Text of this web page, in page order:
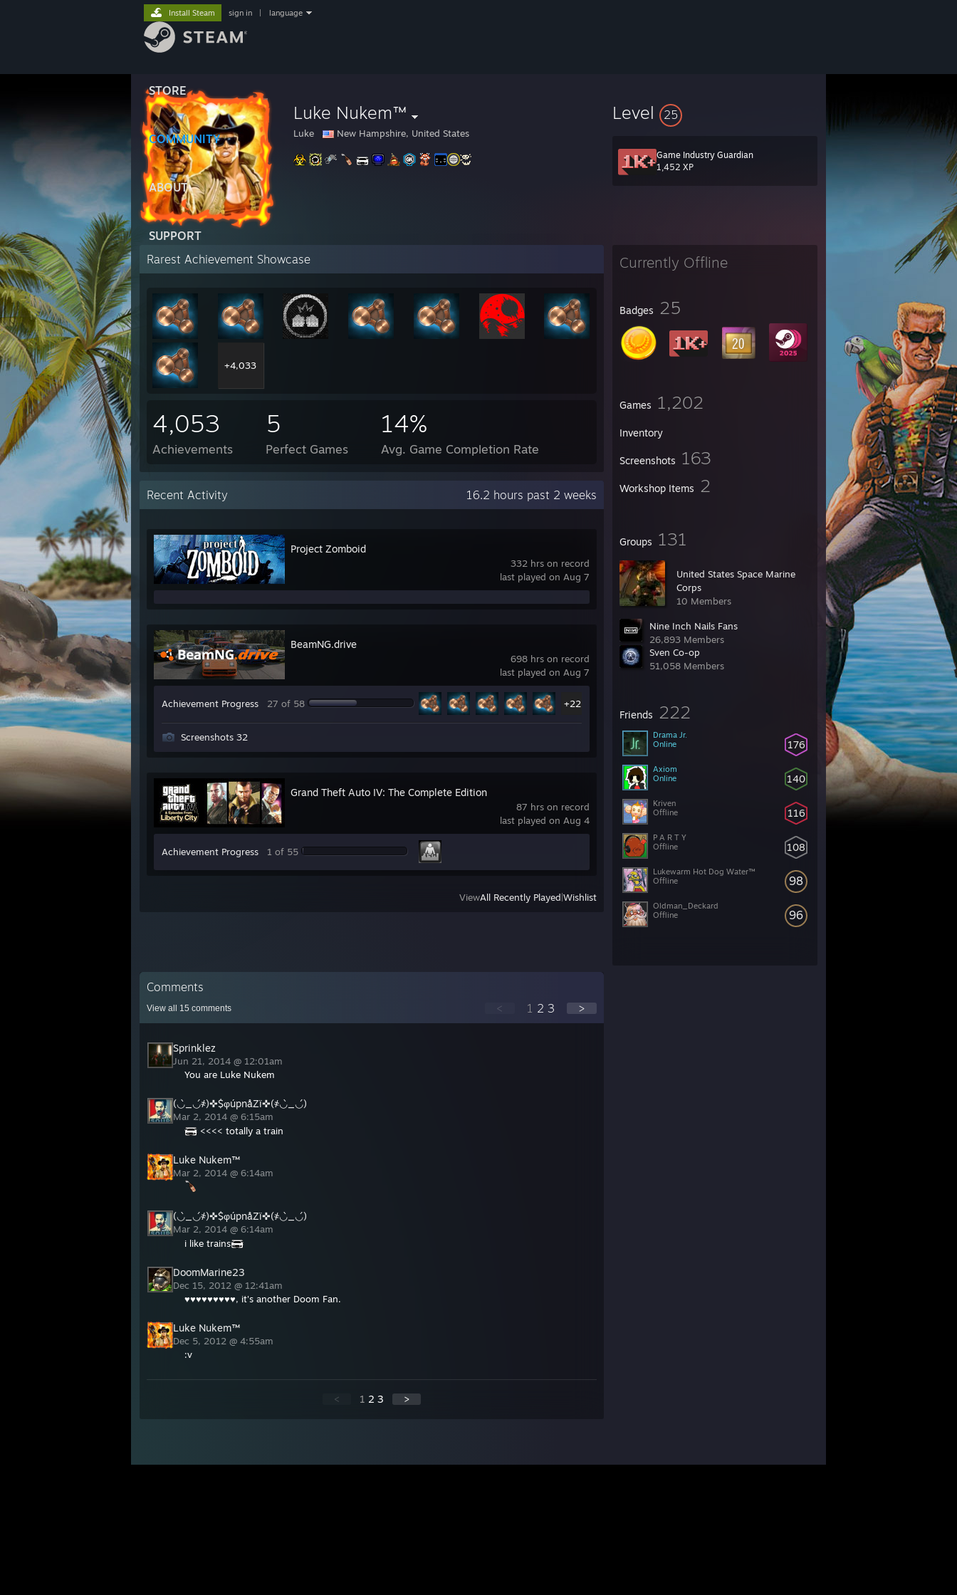
STORE
COMMUNITY
ABOUT
SUPPORT
Install Steam sign in language
Luke Nukem™
Luke New Hampshire, United States
Level 25
Game Industry Guardian
1,452 XP
Currently Offline
Badges 25
Games 1,202
Inventory
Screenshots 163
Workshop Items 2
Groups 131
United States Space Marine
Corps
10 Members
Nine Inch Nails Fans
26,893 Members
Sven Co-op
51,058 Members
Friends 222
176
Drama Jr.
Online
140
Axiom
Online
116
Kriven
Offline
108
P A R T Y
Offline
98
Lukewarm Hot Dog Water™
Offline
96
Oldman_Deckard
Offline
Rarest Achievement Showcase
+4,033
4,053
Achievements
5
Perfect Games
14%
Avg. Game Completion Rate
Recent Activity 16.2 hours past 2 weeks
332 hrs on record
last played on Aug 7
Project Zomboid
698 hrs on record
last played on Aug 7
BeamNG.drive
Achievement Progress 27 of 58 +22
Screenshots 32
87 hrs on record
last played on Aug 4
Grand Theft Auto IV: The Complete Edition
Achievement Progress 1 of 55
ViewAll Recently Played Wishlist
Comments
View all 15 comments < 1 2 3 >
Sprinklez
Jun 21, 2014 @ 12:01am
You are Luke Nukem
(◡̀_◡́҂)✜$φúpnåZï✜(҂◡̀_◡́)
Mar 2, 2014 @ 6:15am
<<<< totally a train
Luke Nukem™
Mar 2, 2014 @ 6:14am
(◡̀_◡́҂)✜$φúpnåZï✜(҂◡̀_◡́)
Mar 2, 2014 @ 6:14am
i like trains
DoomMarine23
Dec 15, 2012 @ 12:41am
♥♥♥♥♥♥♥♥♥, it's another Doom Fan.
Luke Nukem™
Dec 5, 2012 @ 4:55am
:v
< 1 2 3 >